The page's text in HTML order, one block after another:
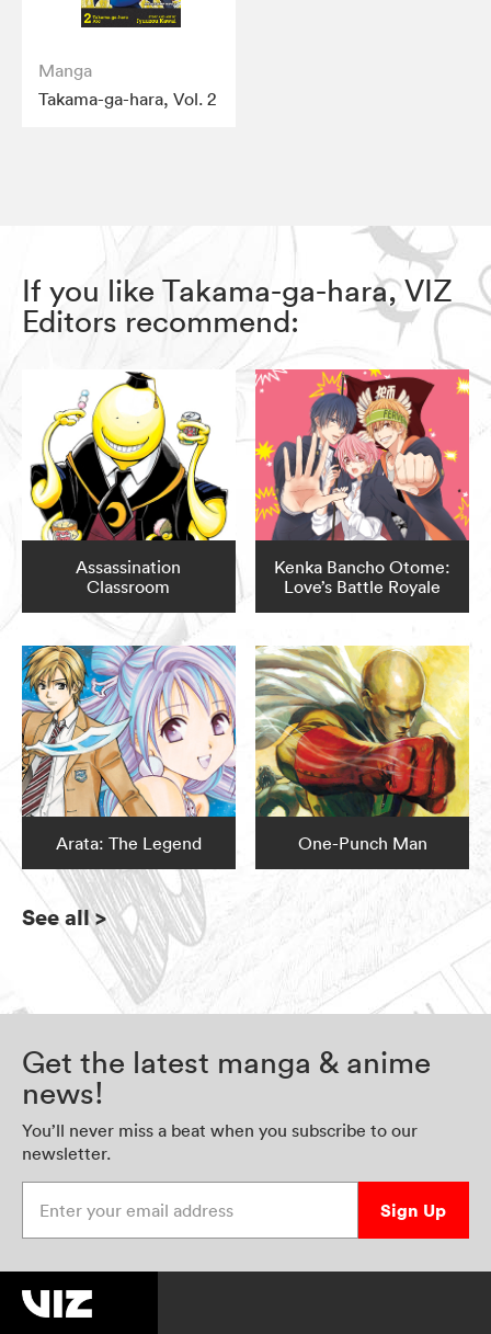
Manga
Takama-ga-hara, Vol. 2
If you like Takama-ga-hara, VIZ
Editors recommend:
Assassination
Classroom
Kenka Bancho Otome:
Love’s Battle Royale
Arata: The Legend One-Punch Man
See all>
Get the latest manga & anime
news!
You’ll never miss a beat when you subscribe to our
newsletter.
Sign Up